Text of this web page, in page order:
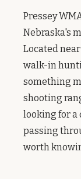
Pressey
Nebraska's
Located
walk-in
something
shooting
looking for a
passing
worth